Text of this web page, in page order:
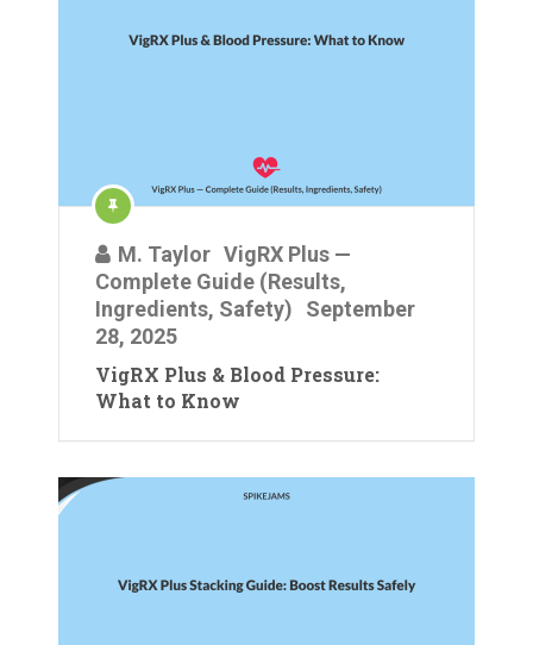
M. Taylor VigRX Plus —
Complete Guide (Results,
Ingredients, Safety)
September
28, 2025
VigRX Plus & Blood Pressure:
What to Know